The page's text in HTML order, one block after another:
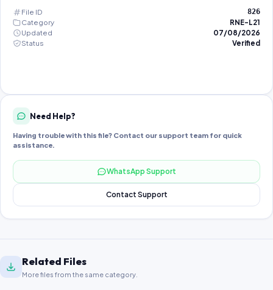
File ID 826
Category
RNE-L21
Updated
07/08/2026
Status
Verified
Need Help?
Having trouble with this file? Contact our support team for quick
assistance.
WhatsApp Support
Contact Support
Related Files
More files from the same category.